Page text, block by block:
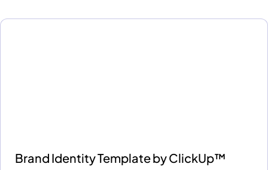
Brand Identity Template by ClickUp™